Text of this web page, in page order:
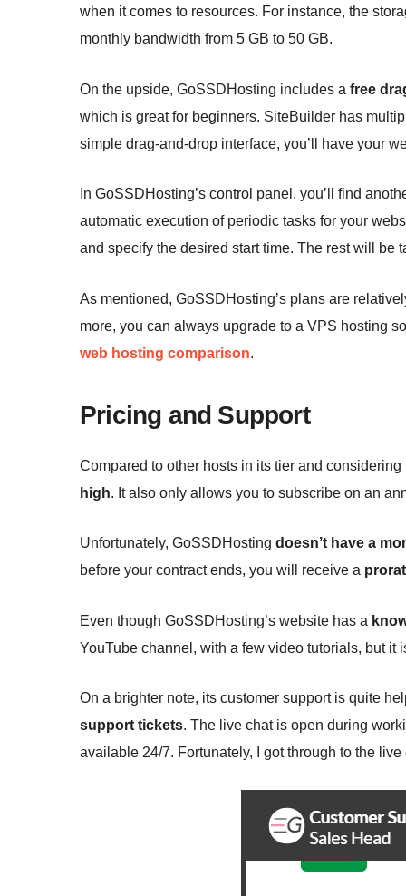
when it comes to resources. For instance, the
monthly bandwidth from 5 GB to 50 GB.
On the upside, GoSSDHosting includes a free
which is great for beginners. SiteBuilder has
simple drag-and-drop interface, you’ll have your
In GoSSDHosting’s control panel, you’ll find
automatic execution of periodic tasks for your
and specify the desired start time. The rest will be
As mentioned, GoSSDHosting’s plans are
more, you can always upgrade to a VPS hosting
web hosting comparison.
Pricing and Support
Compared to other hosts in its tier and
high. It also only allows you to subscribe on an
Unfortunately, GoSSDHosting doesn’t have a
before your contract ends, you will receive a
Even though GoSSDHosting’s website has a
YouTube channel, with a few video tutorials, but it
On a brighter note, its customer support is quite
support tickets. The live chat is open during
available 24/7. Fortunately, I got through to the